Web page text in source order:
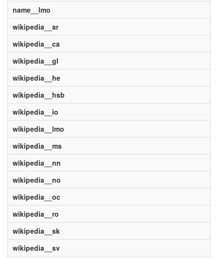
name__lmo
wikipedia__ar
wikipedia__ca
wikipedia__gl
wikipedia__he
wikipedia__hsb
wikipedia__io
wikipedia__lmo
wikipedia__ms
wikipedia__nn
wikipedia__no
wikipedia__oc
wikipedia__ro
wikipedia__sk
wikipedia__sv